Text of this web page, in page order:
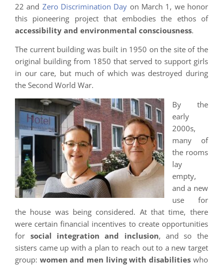
22 and Zero Discrimination Day on March 1, we honor
this pioneering project that embodies the ethos of
accessibility and environmental consciousness.
The current building was built in 1950 on the site of the
original building from 1850 that served to support girls
in our care, but much of which was destroyed during
the Second World War.
By the
early
2000s,
many of
the rooms
lay
empty,
and a new
use for
the house was being considered. At that time, there
were certain financial incentives to create opportunities
for social integration and inclusion, and so the
sisters came up with a plan to reach out to a new target
group: women and men living with disabilities who